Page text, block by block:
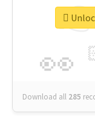
👀
Download all 285